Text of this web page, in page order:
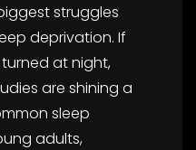
struggles
deprivation. If
at night,
are shining a
sleep
adults,